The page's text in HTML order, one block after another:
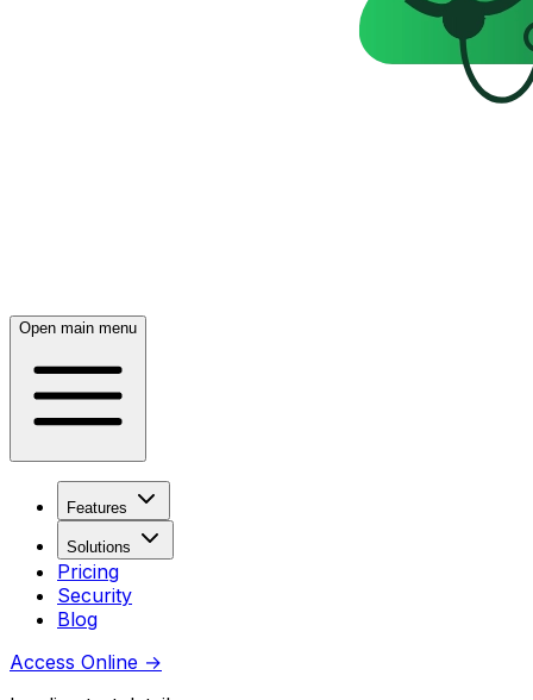
Open main menu
Features
Solutions
Pricing
Security
Blog
Access Online →